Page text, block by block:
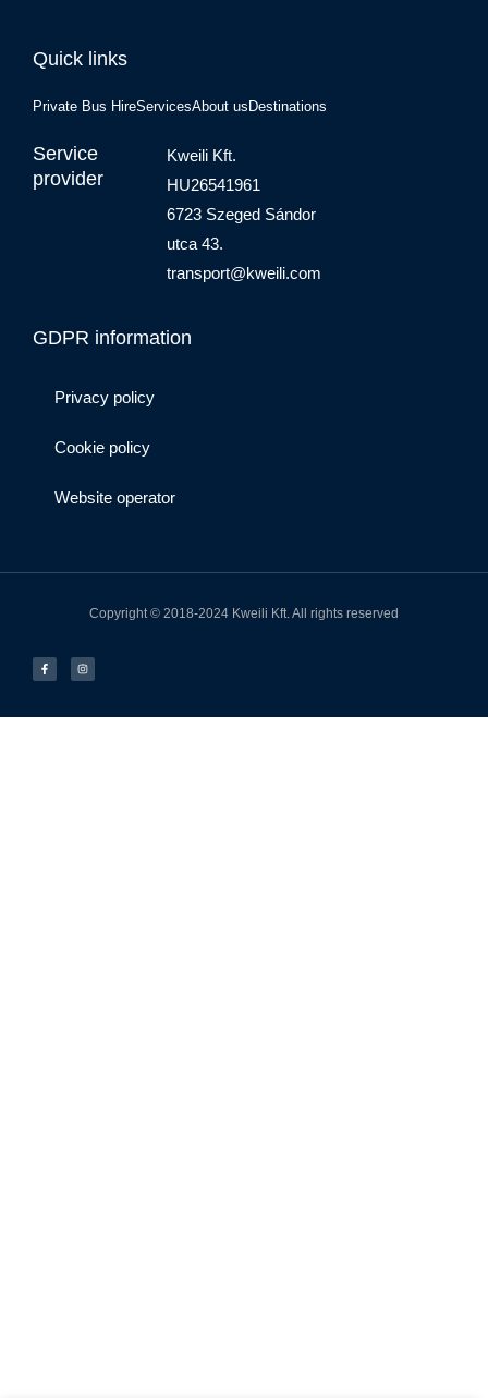
Quick links
Private Bus HireServicesAbout usDestinations
Service
provider
Kweili Kft.
HU26541961
6723 Szeged Sándor
utca 43.
transport@kweili.com
GDPR information
Privacy policy
Cookie policy
Website operator
Copyright © 2018-2024 Kweili Kft. All rights reserved
c
e
b
s
t
a